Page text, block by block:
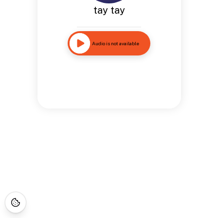
tay tay
Audio is not available